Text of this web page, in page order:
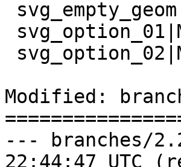
Modified:
--- branches/2.2/
22:44:47 UTC